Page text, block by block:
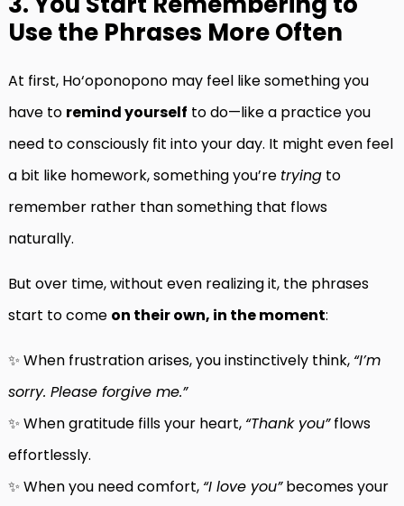
Use the Phrases More Often
At first, Ho‘oponopono may feel like something you
have to remind yourself to do—like a practice you
need to consciously fit into your day. It might even feel
a bit like homework, something you’re trying to
remember rather than something that flows
naturally.
But over time, without even realizing it, the phrases
start to come on their own, in the moment:
✨ When frustration arises, you instinctively think, “I’m
sorry. Please forgive me.”
✨ When gratitude fills your heart, “Thank you”flows
effortlessly.
✨ When you need comfort, “I love you”becomes your